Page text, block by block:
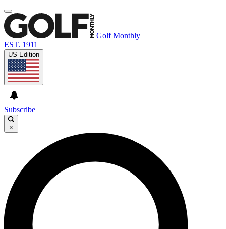
Golf Monthly
EST. 1911
US Edition
Subscribe
×